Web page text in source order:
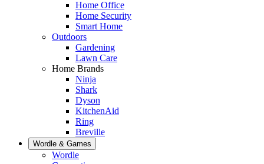
Home Office
Home Security
Smart Home
Outdoors
Gardening
Lawn Care
Home Brands
Ninja
Shark
Dyson
KitchenAid
Ring
Breville
Wordle & Games
Wordle